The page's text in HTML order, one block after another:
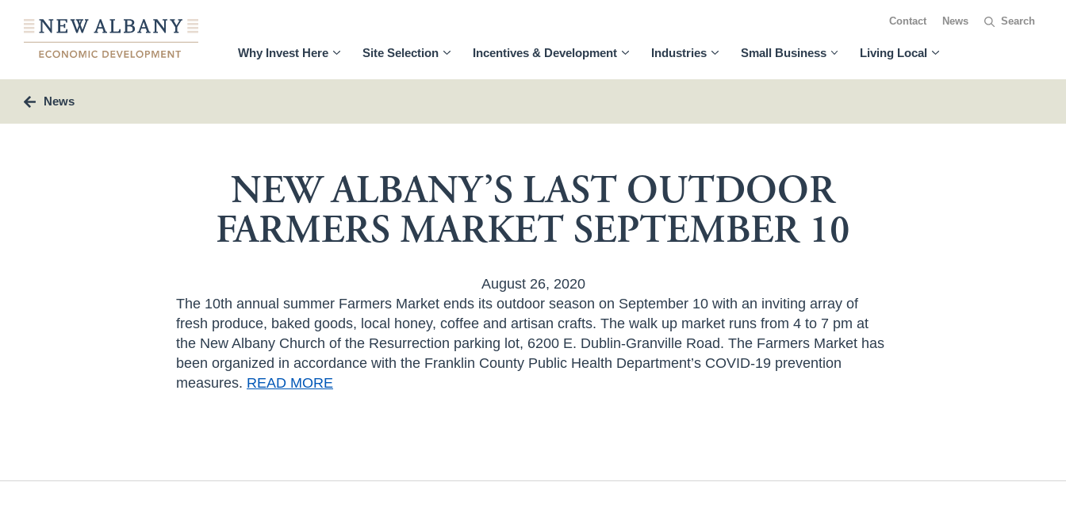
Why Invest Here Site Selection Incentives & Development Industries Small Business Living Local
Contact News
News
NEW ALBANY’S LAST OUTDOOR
FARMERS MARKET SEPTEMBER 10
August 26, 2020
The 10th annual summer Farmers Market ends its outdoor season on September 10 with an inviting array of
fresh produce, baked goods, local honey, coffee and artisan crafts. The walk up market runs from 4 to 7 pm at
the New Albany Church of the Resurrection parking lot, 6200 E. Dublin-Granville Road. The Farmers Market has
been organized in accordance with the Franklin County Public Health Department’s COVID-19 prevention
measures. READ MORE